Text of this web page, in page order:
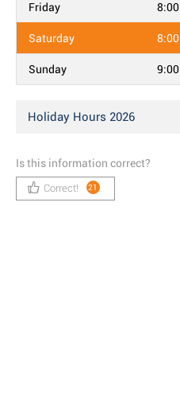
Friday
Saturday
Sunday
Holiday Hours 2026
Is this information correct?
Correct! 21